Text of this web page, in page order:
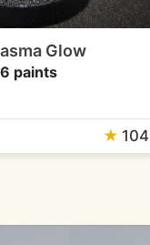
Glow
6 paints
★ 104